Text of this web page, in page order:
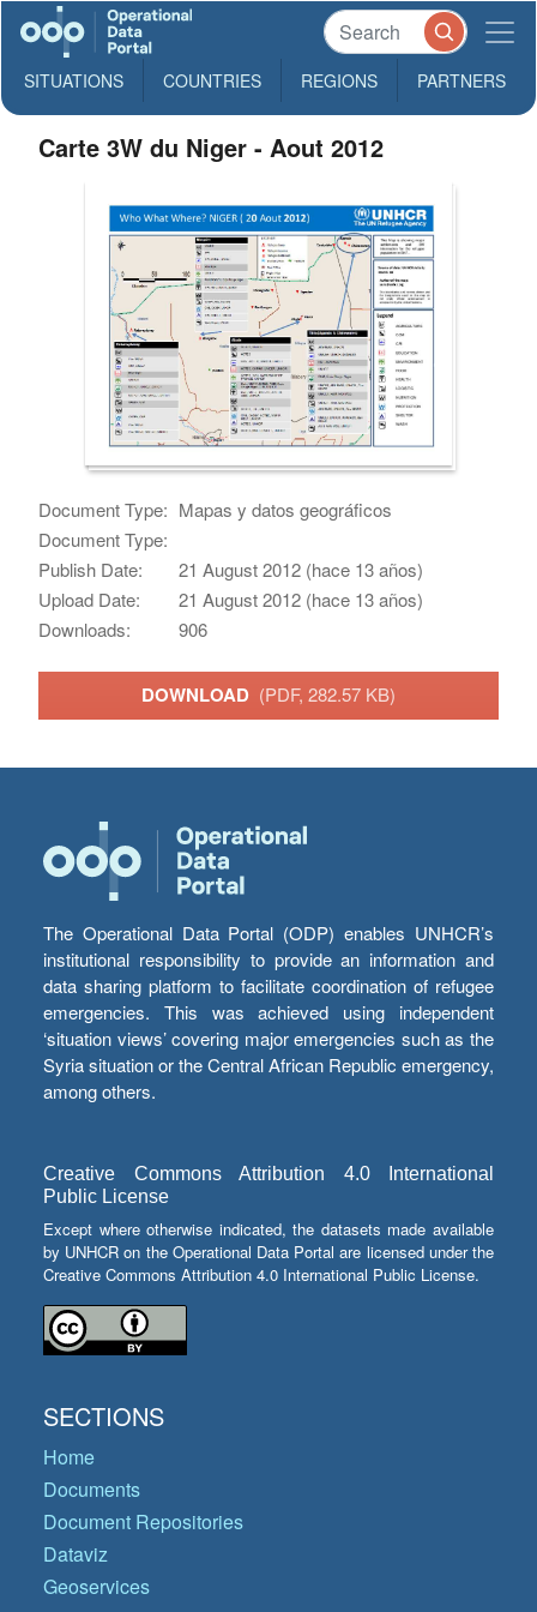
SITUATIONS COUNTRIES REGIONS PARTNERS
Carte 3W du Niger - Aout 2012
Document Type: Mapas y datos geográficos
Document Type:
Publish Date:
21 August 2012 (hace 13 años)
Upload Date:
21 August 2012 (hace 13 años)
Downloads:
906
DOWNLOAD (PDF, 282.57 KB)
The Operational Data Portal (ODP) enables UNHCR’s
institutional responsibility to provide an information and
data sharing platform to facilitate coordination of refugee
emergencies. This was achieved using independent
‘situation views’ covering major emergencies such as the
Syria situation or the Central African Republic emergency,
among others.
Creative Commons Attribution 4.0 International
Public License
Except where otherwise indicated, the datasets made available
by UNHCR on the Operational Data Portal are licensed under the
Creative Commons Attribution 4.0 International Public License.
SECTIONS
Home
Documents
Document Repositories
Dataviz
Geoservices